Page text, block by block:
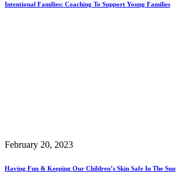
Intentional Families: Coaching To Support Young Families
February 20, 2023
Having Fun & Keeping Our Children’s Skin Safe In The Sun